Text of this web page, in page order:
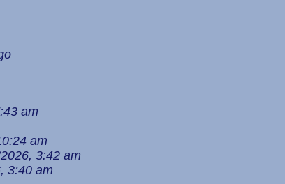
am
am
3:42 am
3:40 am